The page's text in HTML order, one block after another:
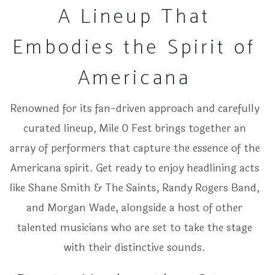
A Lineup That
Embodies the Spirit of
Americana
Renowned for its fan-driven approach and carefully
curated lineup, Mile 0 Fest brings together an
array of performers that capture the essence of the
Americana spirit. Get ready to enjoy headlining acts
like Shane Smith & The Saints, Randy Rogers Band,
and Morgan Wade, alongside a host of other
talented musicians who are set to take the stage
with their distinctive sounds.